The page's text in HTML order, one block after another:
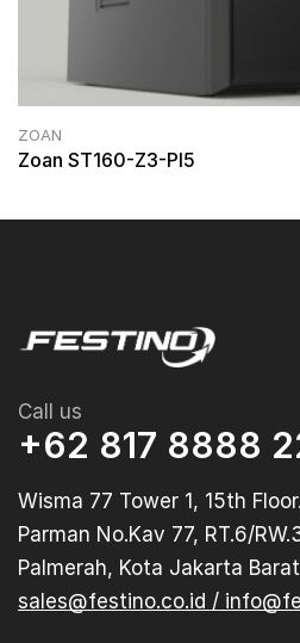
ZOAN
Zoan ST160-Z3-PI5
Call us
+62 817 8888
Wisma 77 Tower 1, 15th
Parman No.Kav 77, RT.6/
Palmerah, Kota Jakarta Barat
sales@festino.co.id /